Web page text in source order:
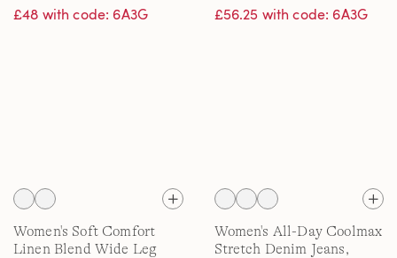
£48 with code: 6A3G
£56.25 with code: 6A3G
Women's Soft Comfort
Linen Blend Wide Leg
Women's All-Day Coolmax
Stretch Denim Jeans,